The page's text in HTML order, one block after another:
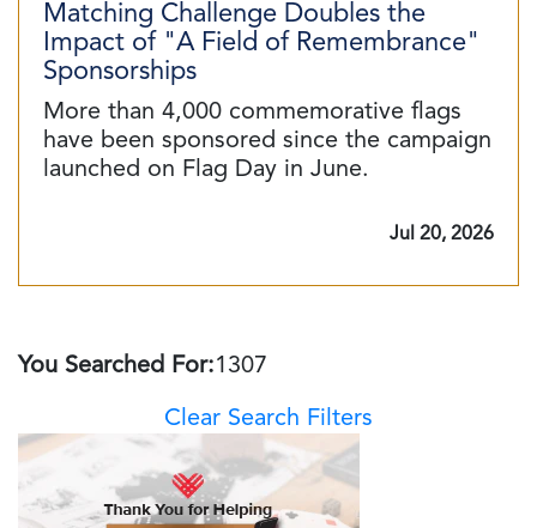
Matching Challenge Doubles the
Impact of "A Field of Remembrance"
Sponsorships
More than 4,000 commemorative flags
have been sponsored since the campaign
launched on Flag Day in June.
Jul 20, 2026
You Searched For:1307
Clear Search Filters